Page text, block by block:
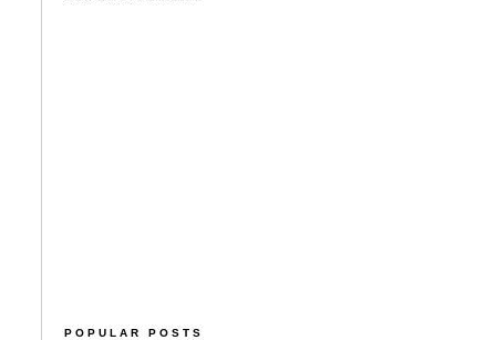
POPULAR POSTS